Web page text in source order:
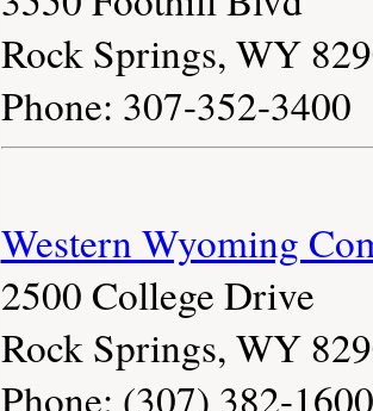
Rock Springs, WY
Phone: 307-352-3400
Western Wyoming
2500 College Drive
Rock Springs, WY
Phone: (307) 382-